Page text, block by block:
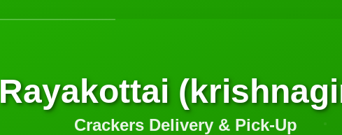
Rayakottai
Crackers Delivery & Pick-Up